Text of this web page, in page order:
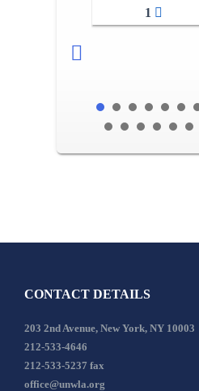
1
CONTACT DETAILS
203 2nd Avenue, New York, NY 10003
212-533-4646
212-533-5237 fax
office@unwla.org